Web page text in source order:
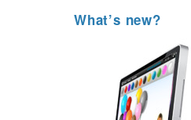
What’s new?